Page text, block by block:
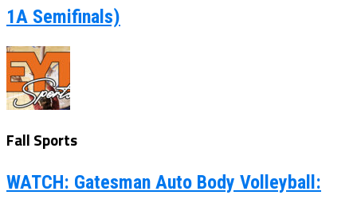
1A Semifinals)
Fall Sports
WATCH: Gatesman Auto Body Volleyball: